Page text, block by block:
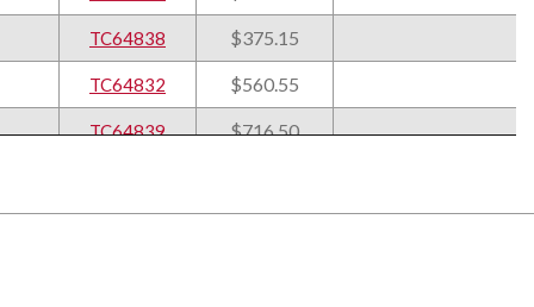
TC64838 $375.15
TC64832 $560.55
TC64839
$716.50